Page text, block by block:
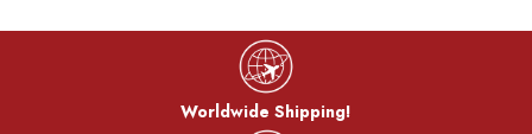
Worldwide Shipping!